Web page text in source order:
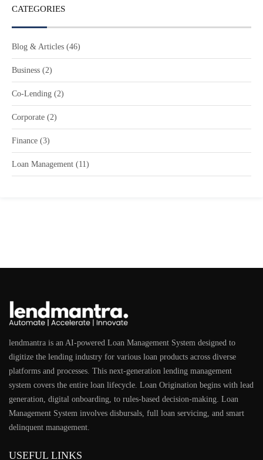
CATEGORIES
Blog & Articles (46)
Business (2)
Co-Lending (2)
Corporate (2)
Finance (3)
Loan Management (11)
lendmantra is an AI-powered Loan Management System designed to
digitize the lending industry for various loan products across diverse
platforms and processes. This next-generation lending management
system covers the entire loan lifecycle. Loan Origination begins with lead
generation, digital onboarding, to rules-based decision-making. Loan
Management System involves disbursals, full loan servicing, and smart
delinquent management.
USEFUL LINKS